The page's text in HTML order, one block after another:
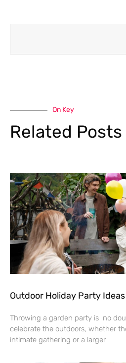
On Key
Related Posts
Outdoor Holiday Party
Throwing a garden party is no
celebrate the outdoors, whether
intimate gathering or a larger